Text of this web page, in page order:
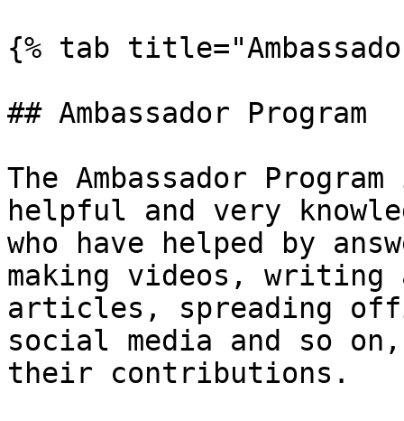
{% tab
## Ambassador Program
The Ambassador
helpful and very
who have helped by
making videos,
articles, spreading
social media and so
their contributions.